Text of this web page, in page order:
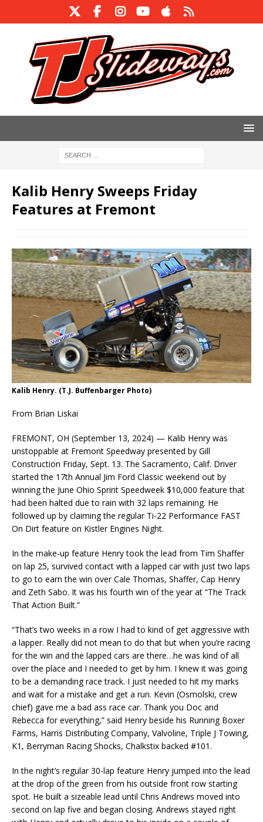
Kalib Henry Sweeps Friday
Features at Fremont
Kalib Henry. (T.J. Buffenbarger Photo)
From Brian Liskai
FREMONT, OH (September 13, 2024) — Kalib Henry was
unstoppable at Fremont Speedway presented by Gill
Construction Friday, Sept. 13. The Sacramento, Calif. Driver
started the 17th Annual Jim Ford Classic weekend out by
winning the June Ohio Sprint Speedweek $10,000 feature that
had been halted due to rain with 32 laps remaining. He
followed up by claiming the regular Ti-22 Performance FAST
On Dirt feature on Kistler Engines Night.
In the make-up feature Henry took the lead from Tim Shaffer
on lap 25, survived contact with a lapped car with just two laps
to go to earn the win over Cale Thomas, Shaffer, Cap Henry
and Zeth Sabo. It was his fourth win of the year at “The Track
That Action Built.”
“That’s two weeks in a row I had to kind of get aggressive with
a lapper. Really did not mean to do that but when you’re racing
for the win and the lapped cars are there…he was kind of all
over the place and I needed to get by him. I knew it was going
to be a demanding race track. I just needed to hit my marks
and wait for a mistake and get a run. Kevin (Osmolski, crew
chief) gave me a bad ass race car. Thank you Doc and
Rebecca for everything,” said Henry beside his Running Boxer
Farms, Harris Distributing Company, Valvoline, Triple J Towing,
K1, Berryman Racing Shocks, Chalkstix backed #101.
In the night’s regular 30-lap feature Henry jumped into the lead
at the drop of the green from his outside front row starting
spot. He built a sizeable lead until Chris Andrews moved into
second on lap five and began closing. Andrews stayed right